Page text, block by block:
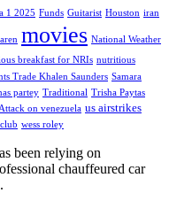
1 2025 Funds Guitarist Houston iran
movies National Weather
breakfast for NRIs nutritious
Trade Khalen Saunders Samara
partey Traditional Trisha Paytas
on venezuela us airstrikes
wess roley
been relying on
chauffeured car